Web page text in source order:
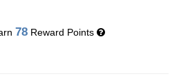
78Reward Points